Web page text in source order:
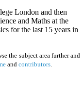
London and then
and Maths at the
for the last 15 years in
the subject area further and
and contributors